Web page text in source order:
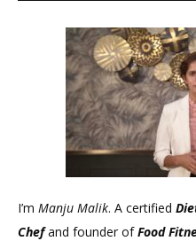
I’m Manju Malik. A certified
Chefand founder ofFood